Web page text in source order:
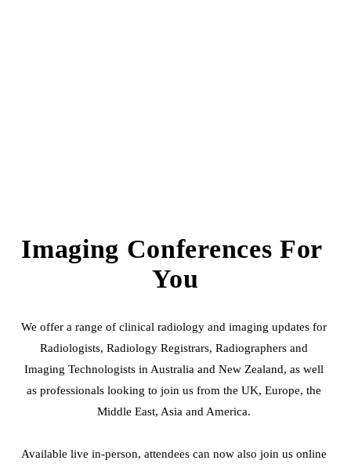
Imaging Conferences For
You
We offer a range of clinical radiology and imaging updates for
Radiologists, Radiology Registrars, Radiographers and
Imaging Technologists in Australia and New Zealand, as well
as professionals looking to join us from the UK, Europe, the
Middle East, Asia and America.
Available live in-person, attendees can now also join us online